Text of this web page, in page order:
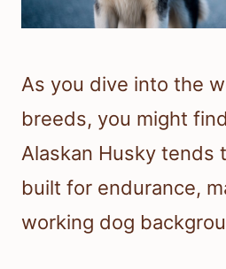
As you dive into the
breeds, you might
Alaskan Husky tends
built for endurance,
working dog